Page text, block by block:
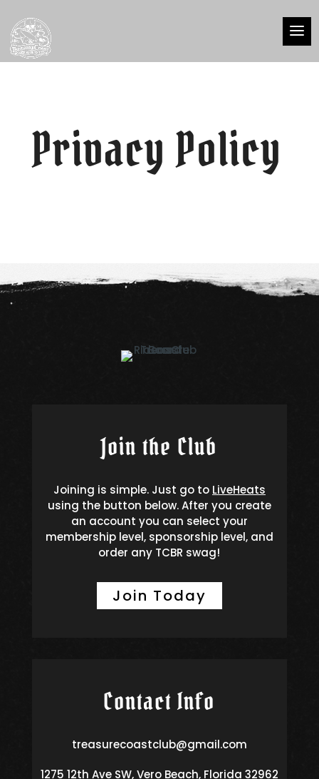
Privacy Policy
Join the Club
Joining is simple. Just go to LiveHeats
using the button below. After you create
an account you can select your
membership level, sponsorship level, and
order any TCBR swag!
Join Today
Contact Info
treasurecoastclub@gmail.com
1275 12th Ave SW, Vero Beach, Florida 32962